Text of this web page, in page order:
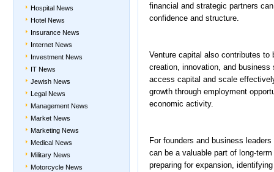
Hospital News
Hotel News
Insurance News
Internet News
Investment News
IT News
Jewish News
Legal News
Management News
Market News
Marketing News
Medical News
Military News
Motorcycle News
financial and strategic partners
confidence and structure.
Venture capital also contributes to
creation, innovation, and
access capital and scale
growth through employment
economic activity.
For founders and business
can be a valuable part of long-
preparing for expansion,